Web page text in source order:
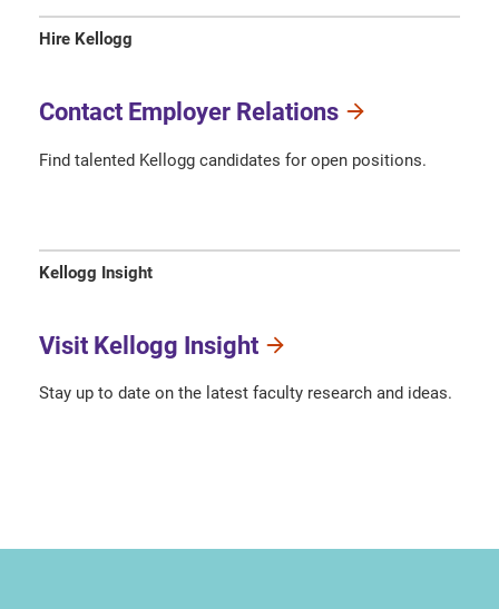
Hire Kellogg
Contact Employer Relations
Find talented Kellogg candidates for open positions.
Kellogg Insight
Visit Kellogg Insight
Stay up to date on the latest faculty research and ideas.